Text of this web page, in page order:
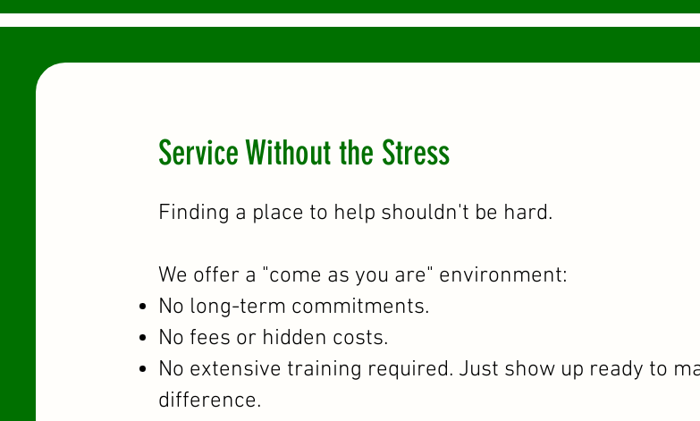
Service Without the Stress
Finding a place to help shouldn't be hard.
We offer a "come as you are" environment:
No long-term commitments.
No fees or hidden costs.
No extensive training required. Just show up ready to
difference.